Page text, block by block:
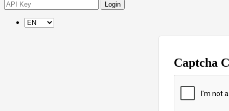
Login
Captcha